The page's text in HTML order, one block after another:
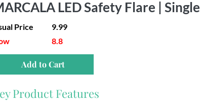
LED Safety Flare | Single
Price
9.99
8.8
Add to Cart
Product Features